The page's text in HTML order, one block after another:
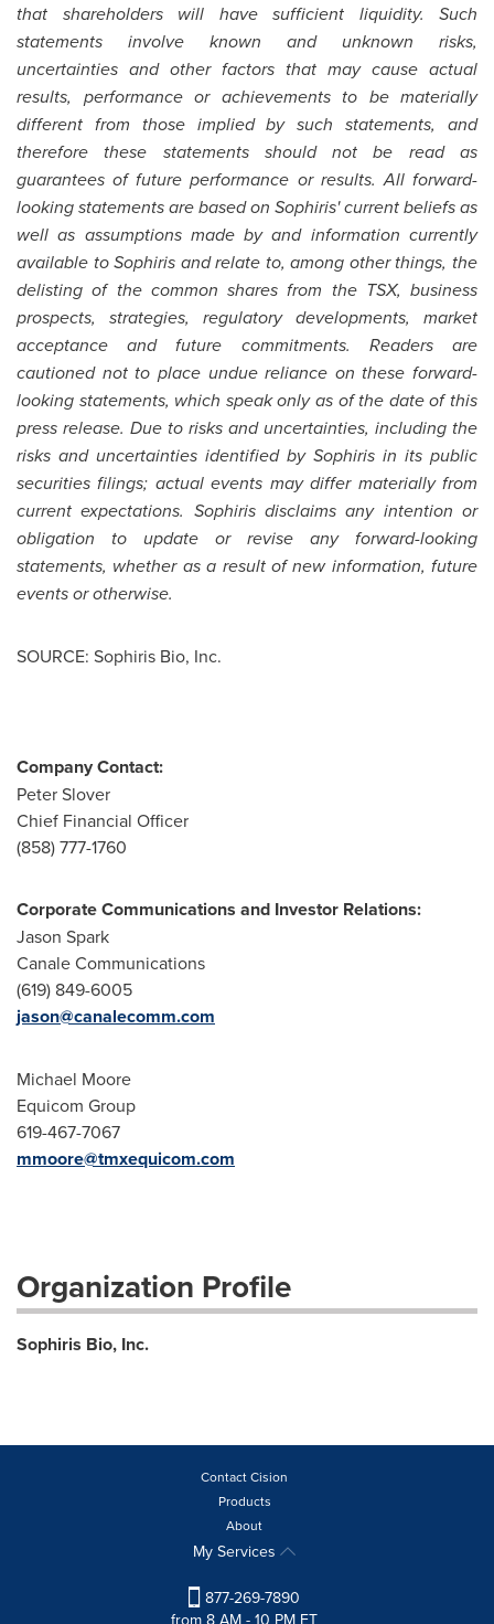
that shareholders will have sufficient liquidity. Such
statements involve known and unknown risks,
uncertainties and other factors that may cause actual
results, performance or achievements to be materially
different from those implied by such statements, and
therefore these statements should not be read as
guarantees of future performance or results. All forward-
looking statements are based on Sophiris' current beliefs as
well as assumptions made by and information currently
available to Sophiris and relate to, among other things, the
delisting of the common shares from the TSX, business
prospects, strategies, regulatory developments, market
acceptance and future commitments. Readers are
cautioned not to place undue reliance on these forward-
looking statements, which speak only as of the date of this
press release. Due to risks and uncertainties, including the
risks and uncertainties identified by Sophiris in its public
securities filings; actual events may differ materially from
current expectations. Sophiris disclaims any intention or
obligation to update or revise any forward-looking
statements, whether as a result of new information, future
events or otherwise.
SOURCE: Sophiris Bio, Inc.
Company Contact:
Peter Slover
Chief Financial Officer
(858) 777-1760
Corporate Communications and Investor Relations:
Jason Spark
Canale Communications
(619) 849-6005
jason@canalecomm.com
Michael Moore
Equicom Group
619-467-7067
mmoore@tmxequicom.com
Organization Profile
Sophiris Bio, Inc.
Contact Cision
Products
About
My Services
877-269-7890